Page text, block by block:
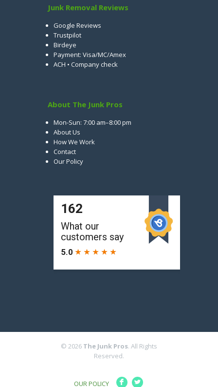
Junk Removal Reviews
Google Reviews
Trustpilot
Birdeye
Payment: Visa/MC/Amex
ACH • Company check
About The Junk Pros
Mon-Sun: 7:00 am–8:00 pm
About Us
How We Work
Contact
Our Policy
© 2026 The Junk Pros. All Rights
Reserved.
OUR POLICY F L